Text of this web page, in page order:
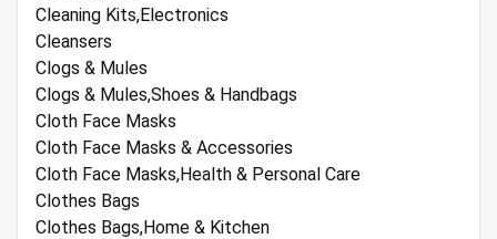
Cleaning Kits,Electronics
Cleansers
Clogs & Mules
Clogs & Mules,Shoes & Handbags
Cloth Face Masks
Cloth Face Masks & Accessories
Cloth Face Masks,Health & Personal Care
Clothes Bags
Clothes Bags,Home & Kitchen